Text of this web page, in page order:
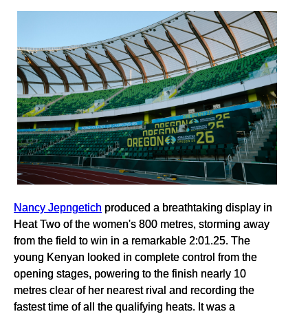
Nancy Jepngetich produced a breathtaking display in
Heat Two of the women's 800 metres, storming away
from the field to win in a remarkable 2:01.25. The
young Kenyan looked in complete control from the
opening stages, powering to the finish nearly 10
metres clear of her nearest rival and recording the
fastest time of all the qualifying heats. It was a